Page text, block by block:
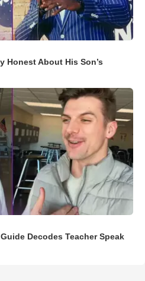
Honest About His Son’s
Decodes Teacher Speak